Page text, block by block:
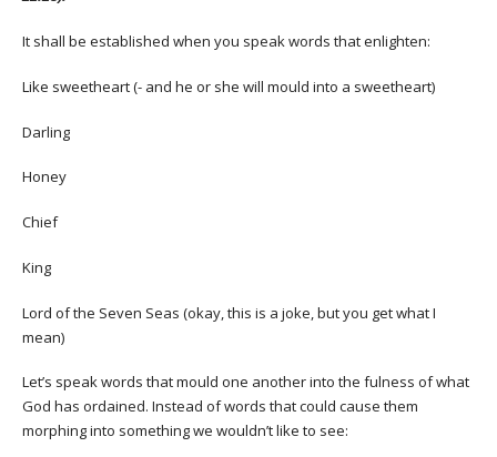
It shall be established when you speak words that enlighten:
Like sweetheart (- and he or she will mould into a sweetheart)
Darling
Honey
Chief
King
Lord of the Seven Seas (okay, this is a joke, but you get what I
mean)
Let’s speak words that mould one another into the fulness of what
God has ordained. Instead of words that could cause them
morphing into something we wouldn’t like to see: